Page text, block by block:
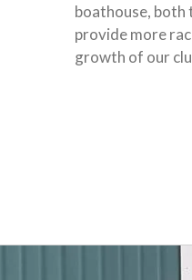
boathouse, both
provide more
growth of our